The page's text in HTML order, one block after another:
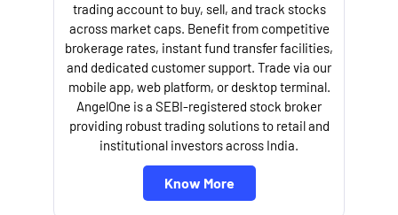
trading account to buy, sell, and track stocks
across market caps. Benefit from competitive
brokerage rates, instant fund transfer facilities,
and dedicated customer support. Trade via our
mobile app, web platform, or desktop terminal.
AngelOne is a SEBI-registered stock broker
providing robust trading solutions to retail and
institutional investors across India.
Know More